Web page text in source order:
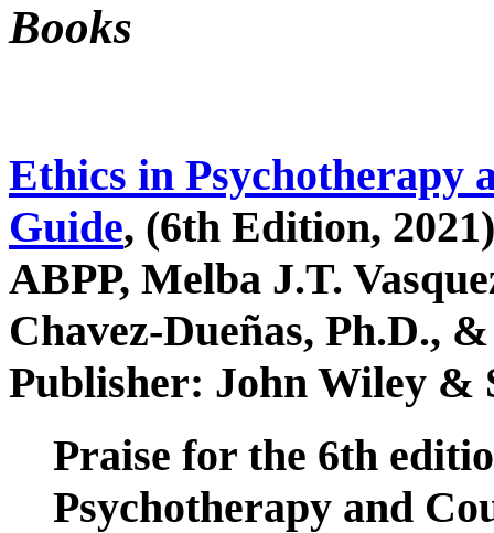
Books
Ethics in Psychotherapy
Guide, (6th Edition,
ABPP, Melba J.T.
Chavez-Dueñas, Ph.D.,
Publisher: John Wiley &
Praise for the 6th
Psychotherapy and